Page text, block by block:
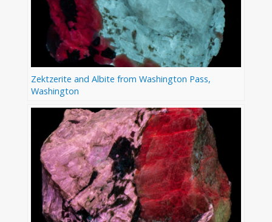
Zektzerite and Albite from Washington Pass,
Washington